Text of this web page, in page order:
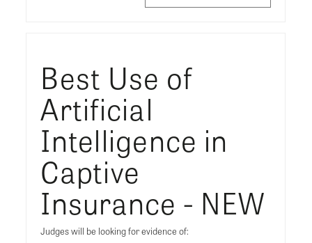
Best Use of
Artificial
Intelligence in
Captive
Insurance - NEW
Judges will be looking for evidence of: